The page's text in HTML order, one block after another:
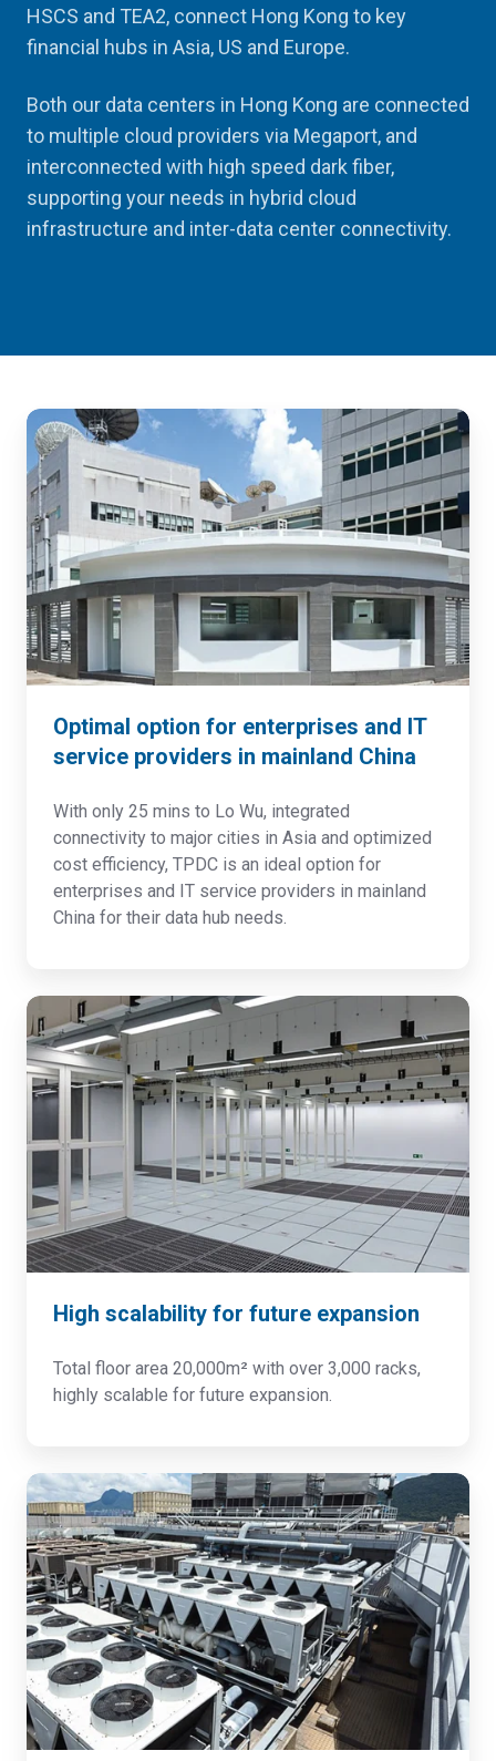
HSCS and TEA2, connect Hong Kong to key
financial hubs in Asia, US and Europe.
Both our data centers in Hong Kong are connected
to multiple cloud providers via Megaport, and
interconnected with high speed dark fiber,
supporting your needs in hybrid cloud
infrastructure and inter-data center connectivity.
Optimal option for enterprises and IT
service providers in mainland China
With only 25 mins to Lo Wu, integrated
connectivity to major cities in Asia and optimized
cost efficiency, TPDC is an ideal option for
enterprises and IT service providers in mainland
China for their data hub needs.
High scalability for future expansion
Total floor area 20,000m² with over 3,000 racks,
highly scalable for future expansion.